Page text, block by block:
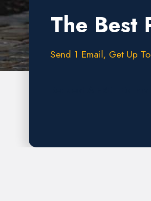
The Best
Send 1 Email, Get Up